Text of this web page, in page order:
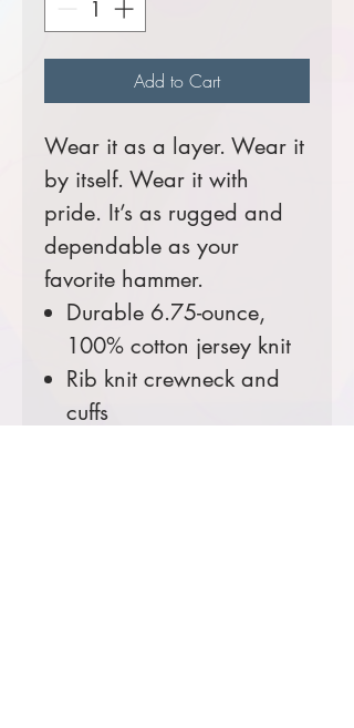
Add to Cart
Wear it as a layer. Wear it
by itself. Wear it with
pride. It’s as rugged and
dependable as your
favorite hammer.
Durable 6.75-ounce,
100% cotton jersey knit
Rib knit crewneck and
cuffs